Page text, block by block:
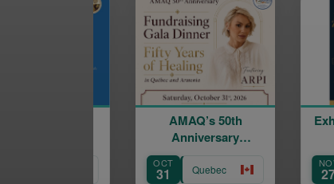
Fundraising Gala
Exhibition of Marine
NOV
27